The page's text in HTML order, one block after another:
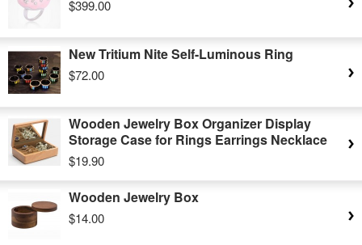
$399.00
New Tritium Nite Self-Luminous Ring
$72.00
Wooden Jewelry Box Organizer Display
Storage Case for Rings Earrings Necklace
$19.90
Wooden Jewelry Box
$14.00